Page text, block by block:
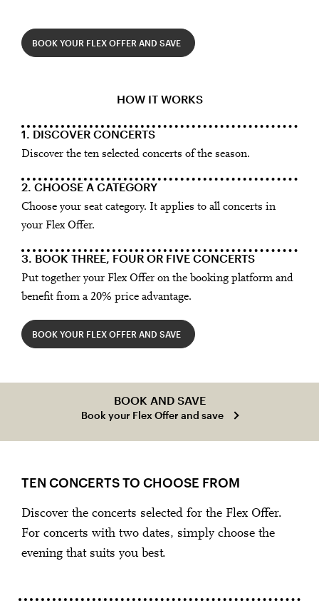
BOOK YOUR FLEX OFFER AND SAVE
HOW IT WORKS
1. DISCOVER CONCERTS
Discover the ten selected concerts of the season.
2. CHOOSE A CATEGORY
Choose your seat category. It applies to all concerts in
your Flex Offer.
3. BOOK THREE, FOUR OR FIVE CONCERTS
Put together your Flex Offer on the booking platform and
benefit from a 20% price advantage.
BOOK YOUR FLEX OFFER AND SAVE
BOOK AND SAVE
Book your Flex Offer and save
TEN CONCERTS TO CHOOSE FROM
Discover the concerts selected for the Flex Offer.
For concerts with two dates, simply choose the
evening that suits you best.